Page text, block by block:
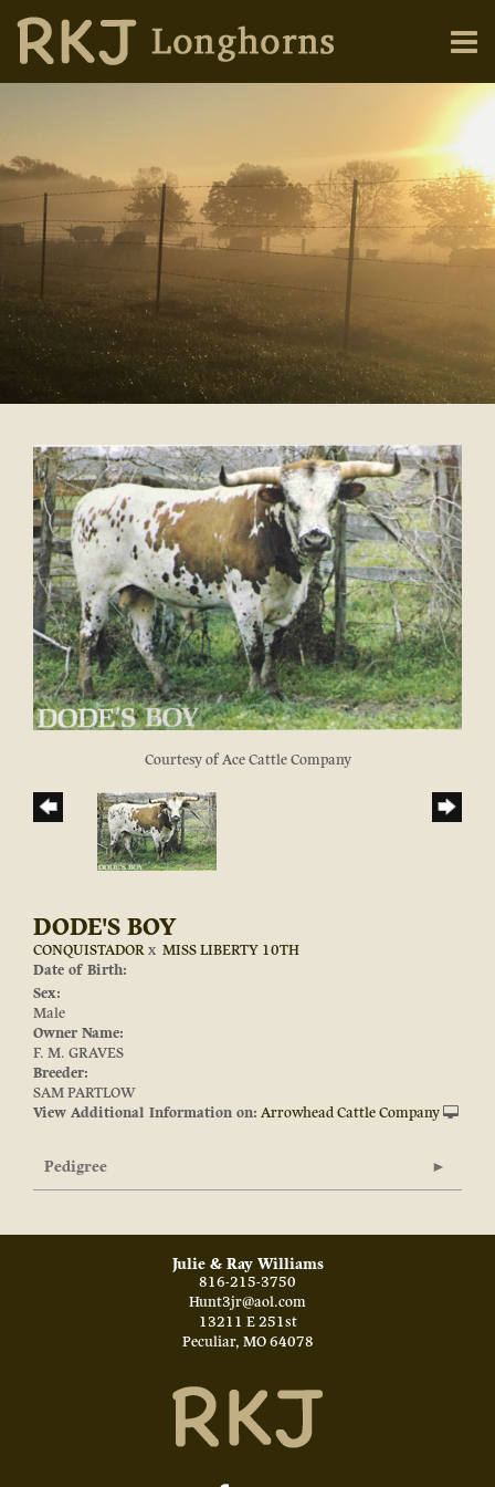
Courtesy of Ace Cattle Company
DODE'S BOY
CONQUISTADORx MISS LIBERTY 10TH
Date of Birth:
Sex:
Male
Owner Name:
F. M. GRAVES
Breeder:
SAM PARTLOW
View Additional Information on: Arrowhead Cattle Company
Pedigree
Julie & Ray Williams
816-215-3750
Hunt3jr@aol.com
13211 E 251st
Peculiar, MO 64078